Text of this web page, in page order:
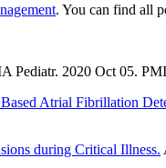
. You can find all
Pediatr. 2020 Oct 05.
Atrial Fibrillation
during Critical Illness.